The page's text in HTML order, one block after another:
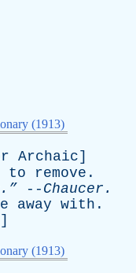
(1913)
Archaic]
to remove .
-- Chaucer .
away with .
]
(1913)